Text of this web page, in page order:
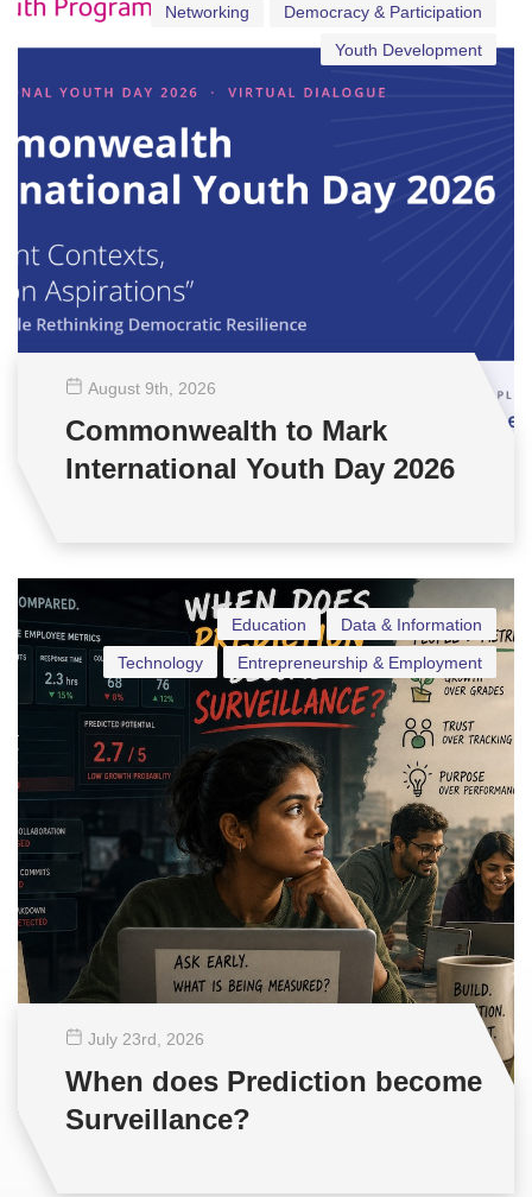
Democracy & Participation
Networking
Youth Development
August 9th , 2026
Commonwealth to Mark
International Youth Day 2026
Data & Information
Education
Entrepreneurship & Employment
Technology
July 23rd , 2026
When does Prediction become
Surveillance?